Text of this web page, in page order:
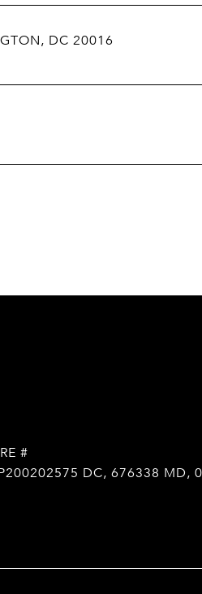
DC 20016
#
DC, 676338 MD,